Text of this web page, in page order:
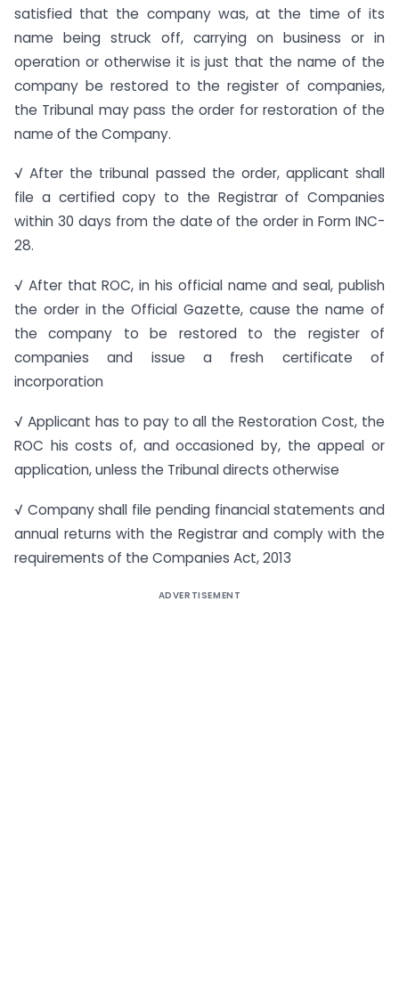
satisfied that the company was, at the time of its
name being struck off, carrying on business or in
operation or otherwise it is just that the name of the
company be restored to the register of companies,
the Tribunal may pass the order for restoration of the
name of the Company.
√ After the tribunal passed the order, applicant shall
file a certified copy to the Registrar of Companies
within 30 days from the date of the order in Form INC-
28.
√ After that ROC, in his official name and seal, publish
the order in the Official Gazette, cause the name of
the company to be restored to the register of
companies and issue a fresh certificate of
incorporation
√ Applicant has to pay to all the Restoration Cost, the
ROC his costs of, and occasioned by, the appeal or
application, unless the Tribunal directs otherwise
√ Company shall file pending financial statements and
annual returns with the Registrar and comply with the
requirements of the Companies Act, 2013
ADVERTISEMENT